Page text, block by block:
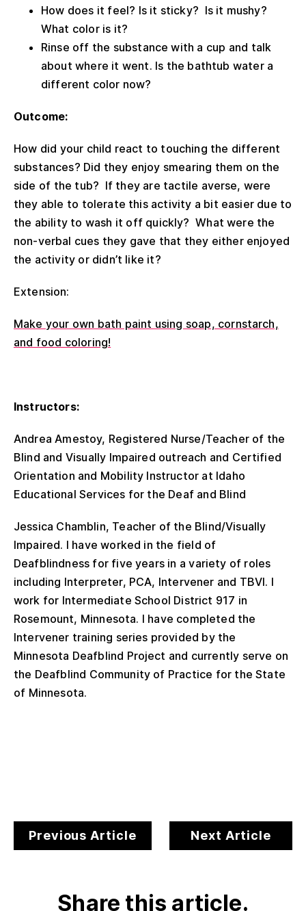
How does it feel? Is it sticky? Is it mushy?
What color is it?
Rinse off the substance with a cup and talk
about where it went. Is the bathtub water a
different color now?
Outcome:
How did your child react to touching the different
substances? Did they enjoy smearing them on the
side of the tub? If they are tactile averse, were
they able to tolerate this activity a bit easier due to
the ability to wash it off quickly? What were the
non-verbal cues they gave that they either enjoyed
the activity or didn’t like it?
Extension:
Make your own bath paint using soap, cornstarch,
and food coloring!
Instructors:
Andrea Amestoy, Registered Nurse/Teacher of the
Blind and Visually Impaired outreach and Certified
Orientation and Mobility Instructor at Idaho
Educational Services for the Deaf and Blind
Jessica Chamblin, Teacher of the Blind/Visually
Impaired. I have worked in the field of
Deafblindness for five years in a variety of roles
including Interpreter, PCA, Intervener and TBVI. I
work for Intermediate School District 917 in
Rosemount, Minnesota. I have completed the
Intervener training series provided by the
Minnesota Deafblind Project and currently serve on
the Deafblind Community of Practice for the State
of Minnesota.
Previous Article Next Article
Share this article.